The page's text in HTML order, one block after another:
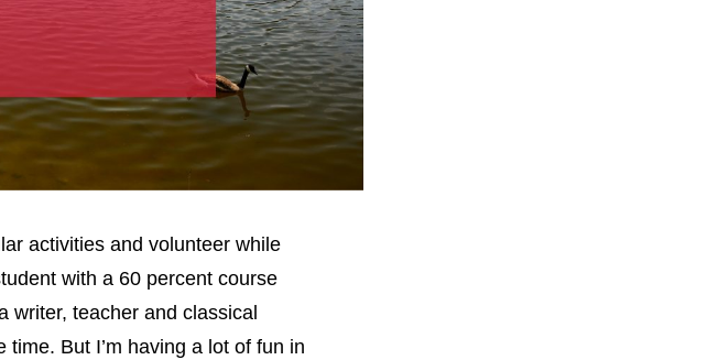
activities and volunteer while
with a 60 percent course
writer, teacher and classical
time. But I’m having a lot of fun in